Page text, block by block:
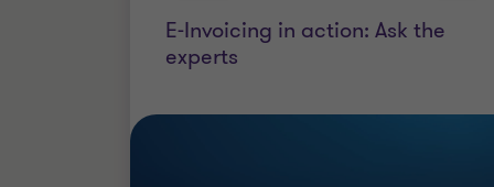
E-Invoicing in action: Ask the
experts